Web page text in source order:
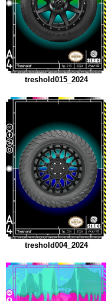
treshold015_2024
treshold004_2024